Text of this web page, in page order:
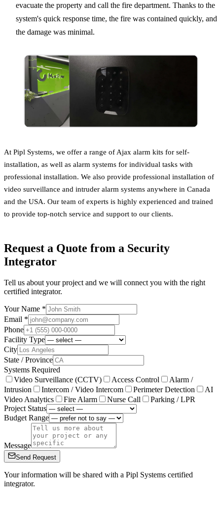
evacuate the property and call the fire department. Thanks to the
system's quick response time, the fire was contained quickly, and
the damage was minimal.
At Pipl Systems, we offer a range of Ajax alarm kits for self-
installation, as well as alarm systems for individual tasks with
professional installation. We also provide professional installation of
video surveillance and intruder alarm systems anywhere in Canada
and the USA. Our team of experts is highly experienced and trained
to provide top-notch service and support to our clients.
Request a Quote from a Security
Integrator
Tell us about your project and we will connect you with the right
certified integrator.
Your Name *
Email *
Phone
Facility Type
City
State / Province
Systems Required
Video Surveillance (CCTV)
Access Control
Alarm /
Intrusion
Intercom / Video Intercom Perimeter Detection
AI
Video Analytics
Fire Alarm Nurse Call
Parking / LPR
Project Status
Budget Range
Message
Send Request
Your information will be shared with a Pipl Systems certified
integrator.